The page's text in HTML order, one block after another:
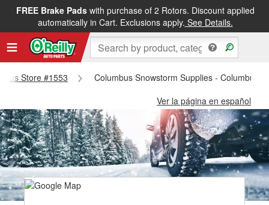
FREE Brake Padswith purchase of 2 Rotors. Discount applied
automatically in Cart. Exclusions apply. See Details.
Store #1553
Columbus Snowstorm Supplies - Columbus
Ver la página en español